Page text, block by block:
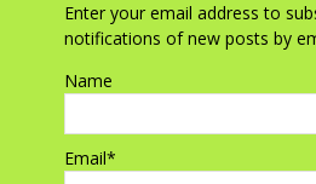
Enter your email address to
notifications of new posts by
Name
Email*